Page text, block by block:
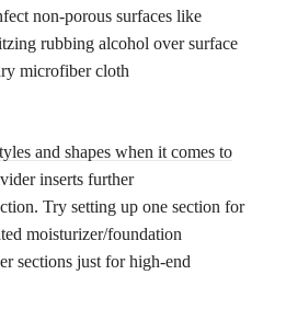
non-porous surfaces like
rubbing alcohol over surface
microfiber cloth
and shapes when it comes to
inserts further
Try setting up one section for
moisturizer/foundation
sections just for high-end